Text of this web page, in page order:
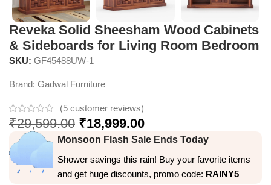
Reveka Solid Sheesham Wood Cabinets
& Sideboards for Living Room Bedroom
SKU: GF45488UW-1
Brand: Gadwal Furniture
(5 customer reviews)
₹29,599.00 ₹18,999.00
Monsoon Flash Sale Ends Today
Shower savings this rain! Buy your favorite items
and get huge discounts, promo code: RAINY5